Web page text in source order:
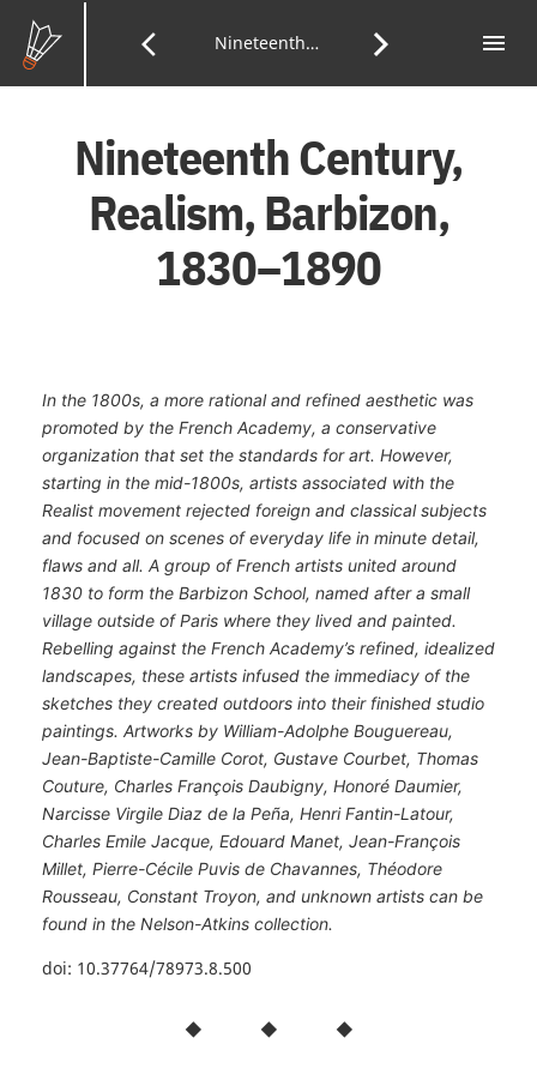
Main
Content
Previous
arrow_back_ios Nineteenth Century, Realism and Barbizon Next
arrow_forward_ios menu
Nineteenth Century,
Realism, Barbizon,
1830–1890
In the 1800s, a more rational and refined aesthetic was
promoted by the French Academy, a conservative
organization that set the standards for art. However,
starting in the mid-1800s, artists associated with the
Realist movement rejected foreign and classical subjects
and focused on scenes of everyday life in minute detail,
flaws and all. A group of French artists united around
1830 to form the Barbizon School, named after a small
village outside of Paris where they lived and painted.
Rebelling against the French Academy’s refined, idealized
landscapes, these artists infused the immediacy of the
sketches they created outdoors into their finished studio
paintings. Artworks by William-Adolphe Bouguereau,
Jean-Baptiste-Camille Corot, Gustave Courbet, Thomas
Couture, Charles François Daubigny, Honoré Daumier,
Narcisse Virgile Diaz de la Peña, Henri Fantin-Latour,
Charles Emile Jacque, Edouard Manet, Jean-François
Millet, Pierre-Cécile Puvis de Chavannes, Théodore
Rousseau, Constant Troyon, and unknown artists can be
found in the Nelson-Atkins collection.
doi: 10.37764/78973.8.500